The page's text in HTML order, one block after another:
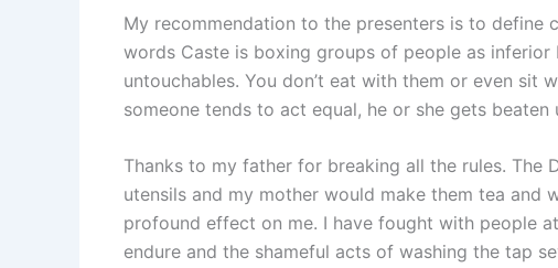
My recommendation to the presenters is to define
words Caste is boxing groups of people as
untouchables. You don’t eat with them or even sit
someone tends to act equal, he or she gets beaten
Thanks to my father for breaking all the rules. The
utensils and my mother would make them tea and
profound effect on me. I have fought with people
endure and the shameful acts of washing the tap